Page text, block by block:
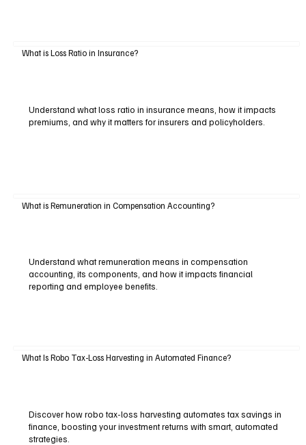
What is Loss Ratio in Insurance?
Understand what loss ratio in insurance means, how it impacts
premiums, and why it matters for insurers and policyholders.
What is Remuneration in Compensation Accounting?
Understand what remuneration means in compensation
accounting, its components, and how it impacts financial
reporting and employee benefits.
What Is Robo Tax-Loss Harvesting in Automated Finance?
Discover how robo tax-loss harvesting automates tax savings in
finance, boosting your investment returns with smart, automated
strategies.